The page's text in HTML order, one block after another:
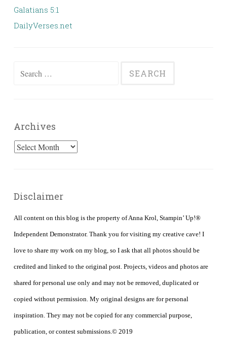
Galatians 5:1
DailyVerses.net
Search
Archives
Archives
Disclaimer
All content on this blog is the property of Anna Krol, Stampin’ Up!®
Independent Demonstrator. Thank you for visiting my creative cave! I
love to share my work on my blog, so I ask that all photos should be
credited and linked to the original post. Projects, videos and photos are
shared for personal use only and may not be removed, duplicated or
copied without permission. My original designs are for personal
inspiration. They may not be copied for any commercial purpose,
publication, or contest submissions.© 2019